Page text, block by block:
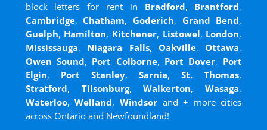
block letters for rent in Bradford, Brantford,
Cambridge,Chatham,Goderich, Grand Bend,
Guelph, Hamilton, Kitchener, Listowel, London,
Mississauga, Niagara Falls, Oakville,Ottawa,
Owen Sound, Port Colborne, Port Dover, Port
Elgin, Port Stanley,Sarnia,St. Thomas,
Stratford, Tilsonburg,Walkerton,Wasaga,
Waterloo,Welland, Windsorand+ more cities
across Ontario and Newfoundland!